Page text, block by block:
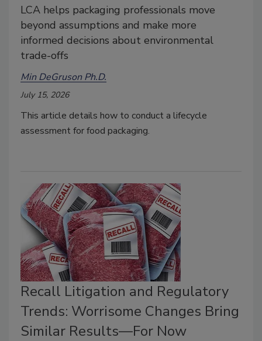
LCA helps packaging professionals move
beyond assumptions and make more
informed decisions about environmental
trade-offs
Min DeGruson Ph.D.
July 15, 2026
This article details how to conduct a lifecycle
assessment for food packaging.
Recall Litigation and Regulatory
Trends: Worrisome Changes Bring
Similar Results—For Now